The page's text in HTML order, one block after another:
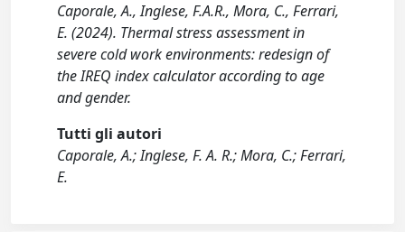
Caporale, A., Inglese, F.A.R., Mora, C., Ferrari,
E. (2024). Thermal stress assessment in
severe cold work environments: redesign of
the IREQ index calculator according to age
and gender.
Tutti gli autori
Caporale, A.; Inglese, F. A. R.; Mora, C.; Ferrari,
E.